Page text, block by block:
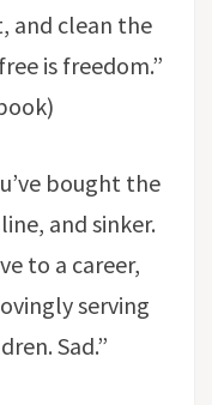
and clean the
is freedom.”
bought the
and sinker.
to a career,
serving
Sad.”